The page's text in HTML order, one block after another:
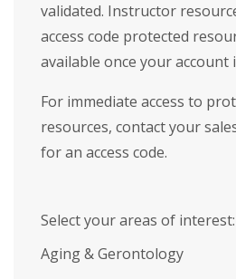
validated. Instructor
access code protected
available once your account
For immediate access to
resources, contact your
for an access code.
Select your areas of interest:
Aging & Gerontology